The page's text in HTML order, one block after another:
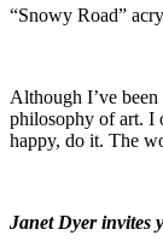
“Snowy Road”
Although I’ve
philosophy of art. I
happy, do it. The
Janet Dyer invites